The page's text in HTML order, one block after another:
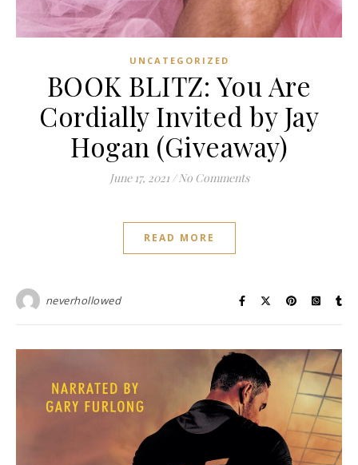
UNCATEGORIZED
BOOK BLITZ: You Are
Cordially Invited by Jay
Hogan (Giveaway)
June 17, 2021 / No Comments
READ MORE
neverhollowed